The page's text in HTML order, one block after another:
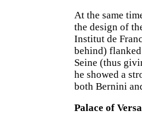
At the same
the design of
Institut de
behind)
Seine (thus
he showed a
both Bernini
Palace of